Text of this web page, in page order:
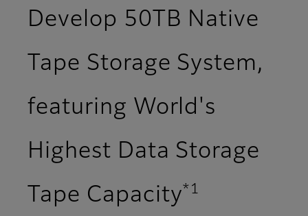
Develop 50TB Native
Tape Storage System,
featuring World's
Highest Data Storage
Tape Capacity*1